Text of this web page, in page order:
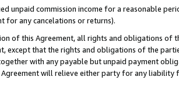
unpaid commission income for a reasonable
for any cancelations or returns).
of this Agreement, all rights and obligations of
except that the rights and obligations of the
with any payable but unpaid payment
will relieve either party for any liability